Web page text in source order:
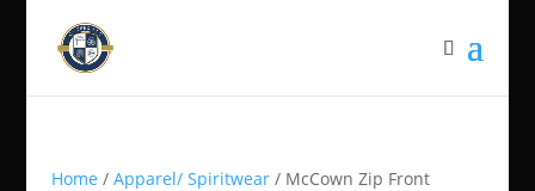
Home / Apparel/ Spiritwear/ McCown Zip Front